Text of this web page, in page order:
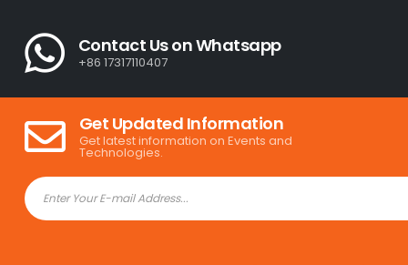
Contact Us on Whatsapp
+86 17317110407
Get Updated Information
Get latest information on Events and
Technologies.